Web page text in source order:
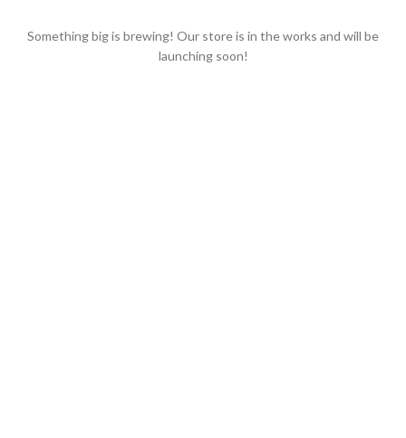
Something big is brewing! Our store is in the works and will be
launching soon!